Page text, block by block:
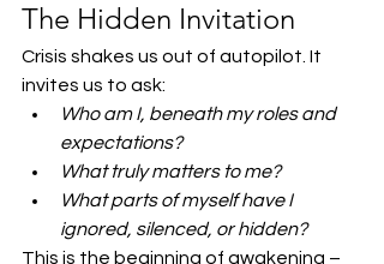
The Hidden Invitation
Crisis shakes us out of autopilot. It
invites us to ask:
Who am I, beneath my roles and
expectations?
What truly matters to me?
What parts of myself have I
ignored, silenced, or hidden?
This is the beginning of awakening –